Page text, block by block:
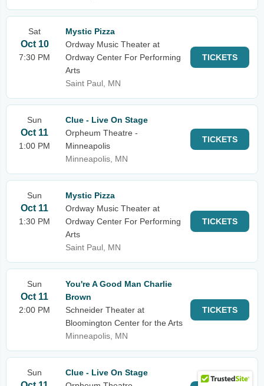
Sat
Oct 10
7:30 PM
Mystic Pizza
Ordway Music Theater at
Ordway Center For Performing
Arts
Saint Paul, MN
TICKETS
Sun
Oct 11
1:00 PM
Clue - Live On Stage
Orpheum Theatre -
Minneapolis
Minneapolis, MN
TICKETS
Sun
Oct 11
1:30 PM
Mystic Pizza
Ordway Music Theater at
Ordway Center For Performing
Arts
Saint Paul, MN
TICKETS
Sun
Oct 11
2:00 PM
You're A Good Man Charlie
Brown
Schneider Theater at
Bloomington Center for the Arts
Minneapolis, MN
TICKETS
Sun
Clue - Live On Stage